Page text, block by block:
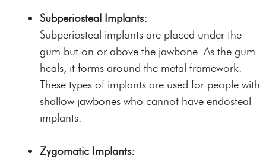
Subperiosteal Implants:
Subperiosteal implants are placed under the
gum but on or above the jawbone. As the gum
heals, it forms around the metal framework.
These types of implants are used for people with
shallow jawbones who cannot have endosteal
implants.
Zygomatic Implants: